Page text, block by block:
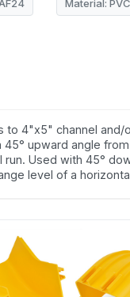
Material:
to 4"x5" channel and/
45° upward angle
run. Used with 45°
level of a